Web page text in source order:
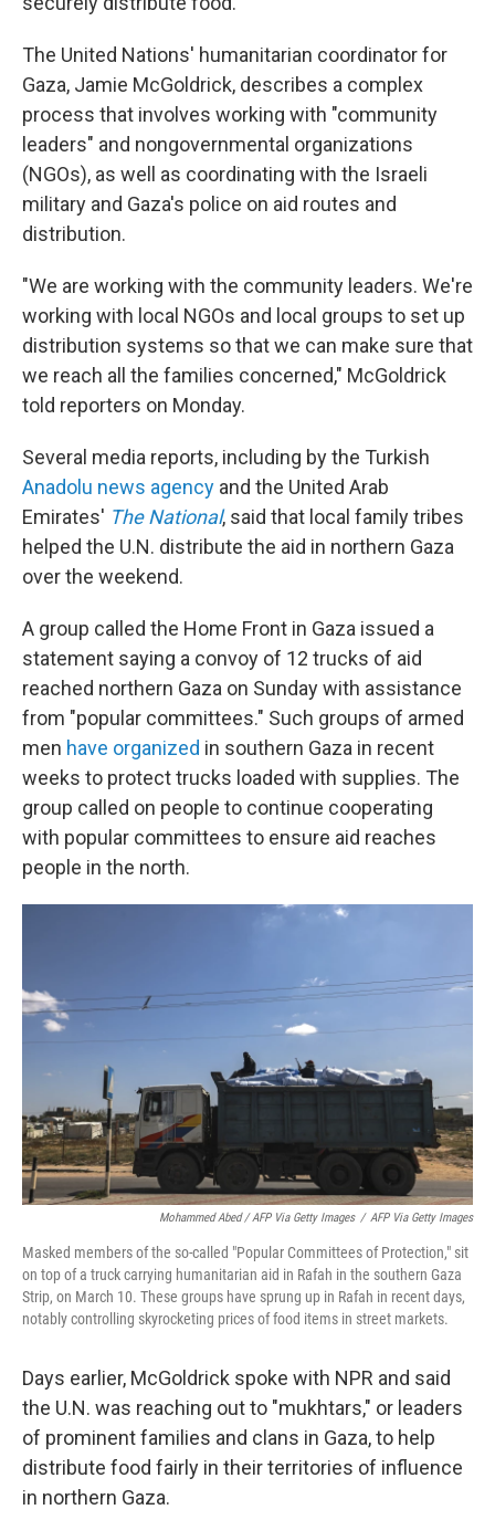
The United Nations' humanitarian coordinator for
Gaza, Jamie McGoldrick, describes a complex
process that involves working with "community
leaders" and nongovernmental organizations
(NGOs), as well as coordinating with the Israeli
military and Gaza's police on aid routes and
distribution.
"We are working with the community leaders. We're
working with local NGOs and local groups to set up
distribution systems so that we can make sure that
we reach all the families concerned," McGoldrick
told reporters on Monday.
Several media reports, including by the Turkish
Anadolu news agency and the United Arab
Emirates' The National, said that local family tribes
helped the U.N. distribute the aid in northern Gaza
over the weekend.
A group called the Home Front in Gaza issued a
statement saying a convoy of 12 trucks of aid
reached northern Gaza on Sunday with assistance
from "popular committees." Such groups of armed
men have organized in southern Gaza in recent
weeks to protect trucks loaded with supplies. The
group called on people to continue cooperating
with popular committees to ensure aid reaches
people in the north.
Mohammed Abed / AFP Via Getty Images / AFP Via Getty Images
Masked members of the so-called "Popular Committees of Protection," sit
on top of a truck carrying humanitarian aid in Rafah in the southern Gaza
Strip, on March 10. These groups have sprung up in Rafah in recent days,
notably controlling skyrocketing prices of food items in street markets.
Days earlier, McGoldrick spoke with NPR and said
the U.N. was reaching out to "mukhtars," or leaders
of prominent families and clans in Gaza, to help
distribute food fairly in their territories of influence
in northern Gaza.